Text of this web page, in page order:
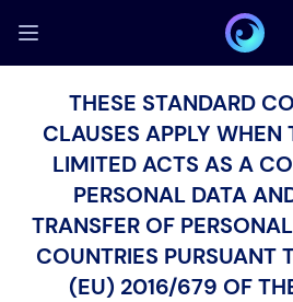
Demo
Funkcje
O nas
Blog
THESE STANDARD
CLAUSES APPLY WHEN
LIMITED ACTS AS A
PERSONAL DATA
TRANSFER OF
COUNTRIES PURSUANT
(EU) 2016/679 OF